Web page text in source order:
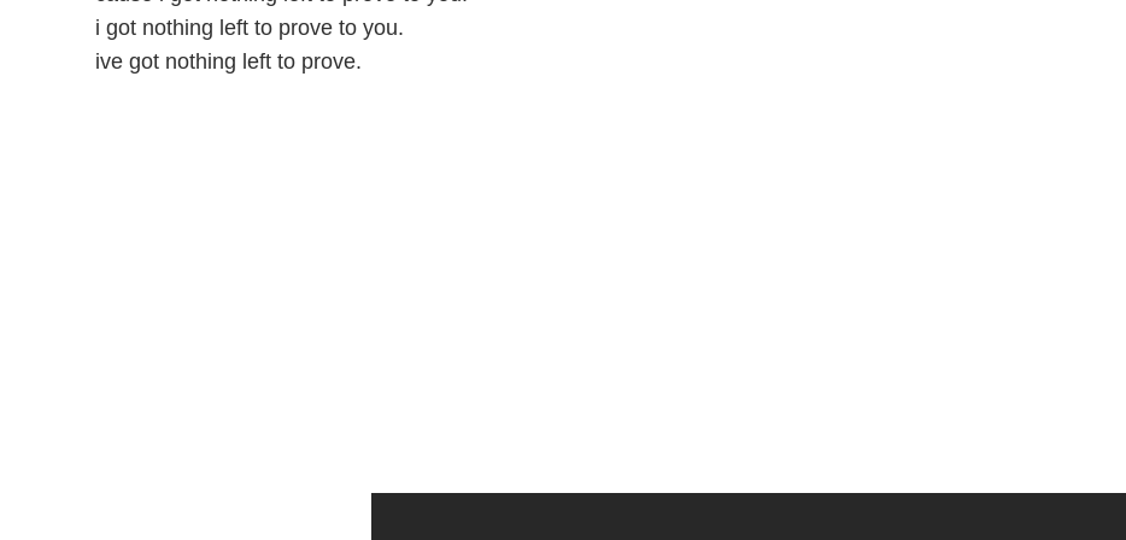
i got nothing left to prove to you.
ive got nothing left to prove.